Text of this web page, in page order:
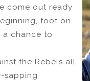
come out ready
foot on
a chance to
the Rebels all
sapping